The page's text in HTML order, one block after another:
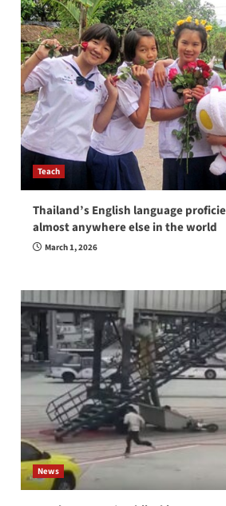
Teach
Thailand’s English language
almost anywhere else in the world
March 1, 2026
News